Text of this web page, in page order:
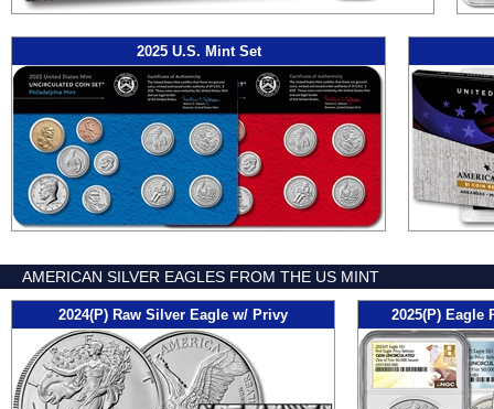
2025 U.S. Mint Set
AMERICAN SILVER EAGLES FROM THE US MINT
2024(P) Raw Silver Eagle w/ Privy 2025(P) Eagle